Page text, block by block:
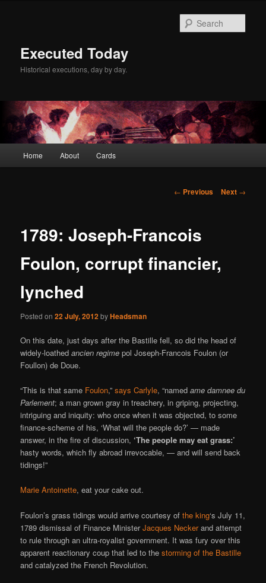
Executed Today
Historical executions, day by day.
Home About Cards
Post
← Previous Next →
1789: Joseph-Francois
Foulon, corrupt financier,
lynched
Posted on22 July, 2012byHeadsman
On this date, just days after the Bastille fell, so did the head of
widely-loathedancien regime pol Joseph-Francois Foulon (or
Foullon) de Doue.
“This is that same Foulon,”says Carlyle, “namedame damnee du
Parlement; a man grown gray in treachery, in griping, projecting,
intriguing and iniquity: who once when it was objected, to some
finance-scheme of his, ‘What will the people do?’ — made
answer, in the fire of discussion, ‘The people may eat grass:’
hasty words, which fly abroad irrevocable, — and will send back
tidings!”
Marie Antoinette, eat your cake out.
Foulon’s grass tidings would arrive courtesy ofthe king‘s July 11,
1789 dismissal of Finance MinisterJacques Neckerand attempt
to rule through an ultra-royalist government. It was fury over this
apparent reactionary coup that led to thestorming of the Bastille
and catalyzed the French Revolution.